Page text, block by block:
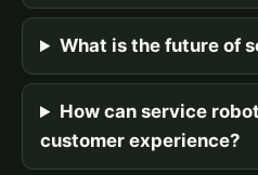
What is the future of
How can service
customer experience?